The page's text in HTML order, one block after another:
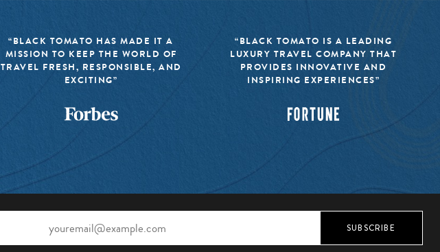
“BLACK TOMATO HAS MADE IT A
MISSION TO KEEP THE WORLD OF
TRAVEL FRESH, RESPONSIBLE, AND
EXCITING”
“BLACK TOMATO IS A LEADING
LUXURY TRAVEL COMPANY THAT
PROVIDES INNOVATIVE AND
INSPIRING EXPERIENCES”
SUBSCRIBE